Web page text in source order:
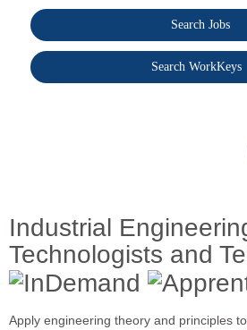
Search Jobs
Search WorkKeys
Industrial
Technologists and
Apply engineering theory and principles